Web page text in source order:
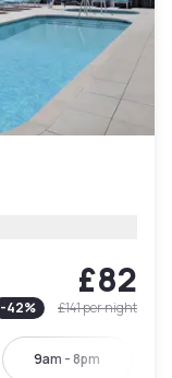
£82
-42% £141per night
9am - 8pm